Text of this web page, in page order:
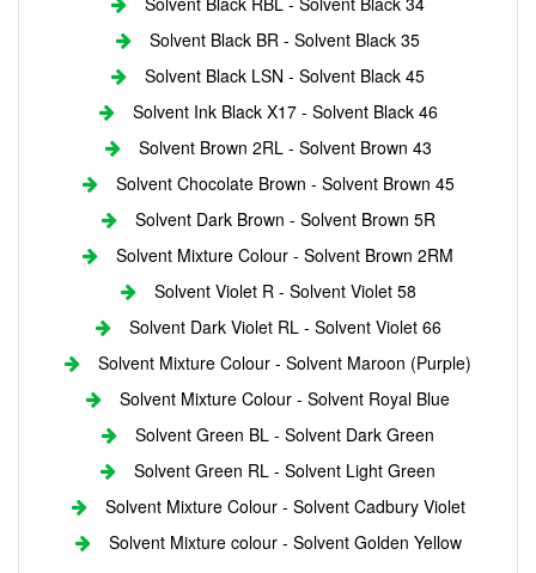
Solvent Black BR - Solvent Black 35
Solvent Black LSN - Solvent Black 45
Solvent Ink Black X17 - Solvent Black 46
Solvent Brown 2RL - Solvent Brown 43
Solvent Chocolate Brown - Solvent Brown 45
Solvent Dark Brown - Solvent Brown 5R
Solvent Mixture Colour - Solvent Brown 2RM
Solvent Violet R - Solvent Violet 58
Solvent Dark Violet RL - Solvent Violet 66
Solvent Mixture Colour - Solvent Maroon (Purple)
Solvent Mixture Colour - Solvent Royal Blue
Solvent Green BL - Solvent Dark Green
Solvent Green RL - Solvent Light Green
Solvent Mixture Colour - Solvent Cadbury Violet
Solvent Mixture colour - Solvent Golden Yellow